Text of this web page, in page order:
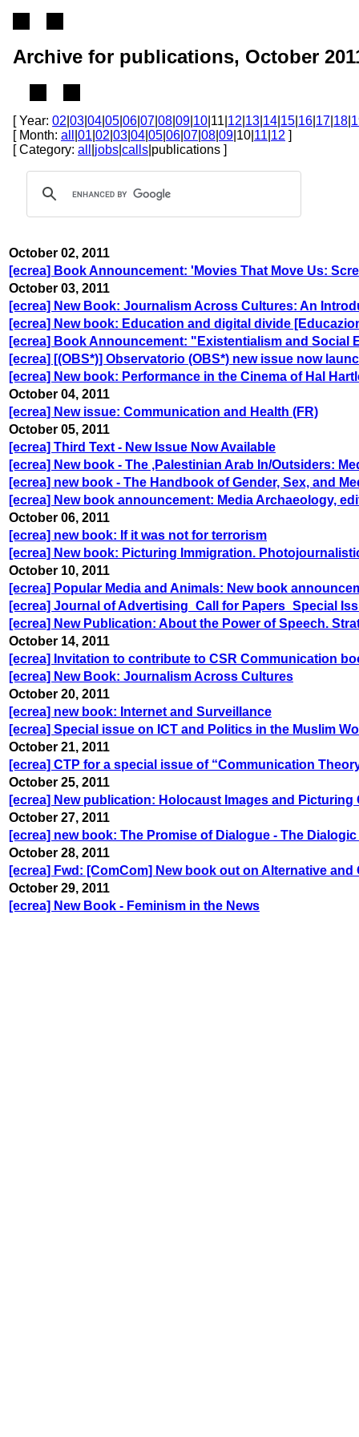
Archive for publications, October
[ Year: 02 03 04 05 06 07 08 09 10 |11| 12 13 14 15 16 17 18
[ Month: all 01 02 03 04 05 06 07 08 09 |10| 11 12 ]
[ Category: all jobs calls |publications ]
October 02, 2011
[ecrea] Book Announcement: 'Movies That Move Us:
October 03, 2011
[ecrea] New Book: Journalism Across Cultures: An
[ecrea] New book: Education and digital divide
[ecrea] Book Announcement: "Existentialism and Social
[ecrea] [(OBS*)] Observatorio (OBS*) new issue now
[ecrea] New book: Performance in the Cinema of Hal
October 04, 2011
[ecrea] New issue: Communication and Health (FR)
October 05, 2011
[ecrea] Third Text - New Issue Now Available
[ecrea] New book - The ,Palestinian Arab In/Outsiders:
[ecrea] new book - The Handbook of Gender, Sex, and
[ecrea] New book announcement: Media Archaeology,
October 06, 2011
[ecrea] new book: If it was not for terrorism
[ecrea] New book: Picturing Immigration.
October 10, 2011
[ecrea] Popular Media and Animals: New book
[ecrea] Journal of Advertising_Call for Papers_Special
[ecrea] New Publication: About the Power of Speech.
October 14, 2011
[ecrea] Invitation to contribute to CSR Communication
[ecrea] New Book: Journalism Across Cultures
October 20, 2011
[ecrea] new book: Internet and Surveillance
[ecrea] Special issue on ICT and Politics in the Muslim
October 21, 2011
[ecrea] CTP for a special issue of “Communication
October 25, 2011
[ecrea] New publication: Holocaust Images and Picturing
October 27, 2011
[ecrea] new book: The Promise of Dialogue - The
October 28, 2011
[ecrea] Fwd: [ComCom] New book out on Alternative
October 29, 2011
[ecrea] New Book - Feminism in the News